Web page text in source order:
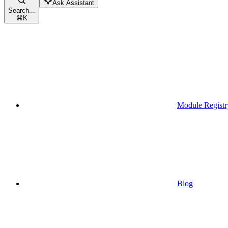
Search...
⌘K
Ask Assistant
Module
Blog